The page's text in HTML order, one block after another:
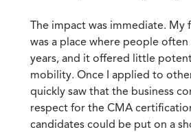
The impact was immediate. My
was a place where people
years, and it offered little
mobility. Once I applied to
quickly saw that the business
respect for the CMA
candidates could be put on a